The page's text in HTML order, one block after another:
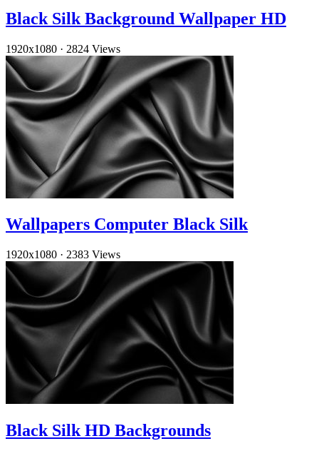
Black Silk Background Wallpaper HD
1920x1080 · 2824 Views
Wallpapers Computer Black Silk
1920x1080 · 2383 Views
Black Silk HD Backgrounds